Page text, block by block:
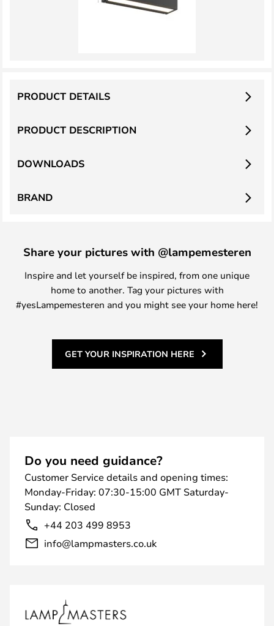
PRODUCT DESCRIPTION
PRODUCT DETAILS
DOWNLOADS
BRAND
Share your pictures with @lampemesteren
Inspire and let yourself be inspired, from one unique
home to another. Tag your pictures with
#yesLampemesteren and you might see your home here!
GET YOUR INSPIRATION HERE
Do you need guidance?
Customer Service details and opening times:
Monday-Friday: 07:30-15:00 GMT Saturday-
Sunday: Closed
+44 203 499 8953
info@lampmasters.co.uk